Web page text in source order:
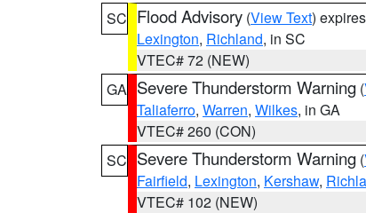
SC Flood Advisory (View Text)
Lexington, Richland, in SC
VTEC# 72 (NEW)
GA Severe Thunderstorm Warning (
Taliaferro, Warren, Wilkes, in GA
VTEC# 260 (CON)
SC Severe Thunderstorm Warning (
Fairfield, Lexington, Kershaw,
VTEC# 102 (NEW)